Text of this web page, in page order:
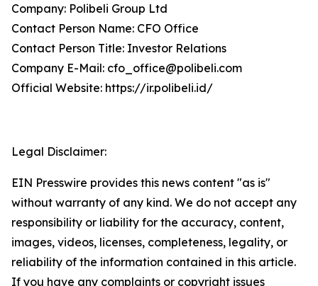
Company: Polibeli Group Ltd
Contact Person Name: CFO Office
Contact Person Title: Investor Relations
Company E-Mail: cfo_office@polibeli.com
Official Website: https://ir.polibeli.id/
Legal Disclaimer:
EIN Presswire provides this news content "as is"
without warranty of any kind. We do not accept any
responsibility or liability for the accuracy, content,
images, videos, licenses, completeness, legality, or
reliability of the information contained in this article.
If you have any complaints or copyright issues